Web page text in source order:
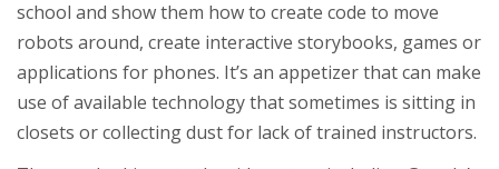
school and show them how to create code to move
robots around, create interactive storybooks, games or
applications for phones. It’s an appetizer that can make
use of available technology that sometimes is sitting in
closets or collecting dust for lack of trained instructors.